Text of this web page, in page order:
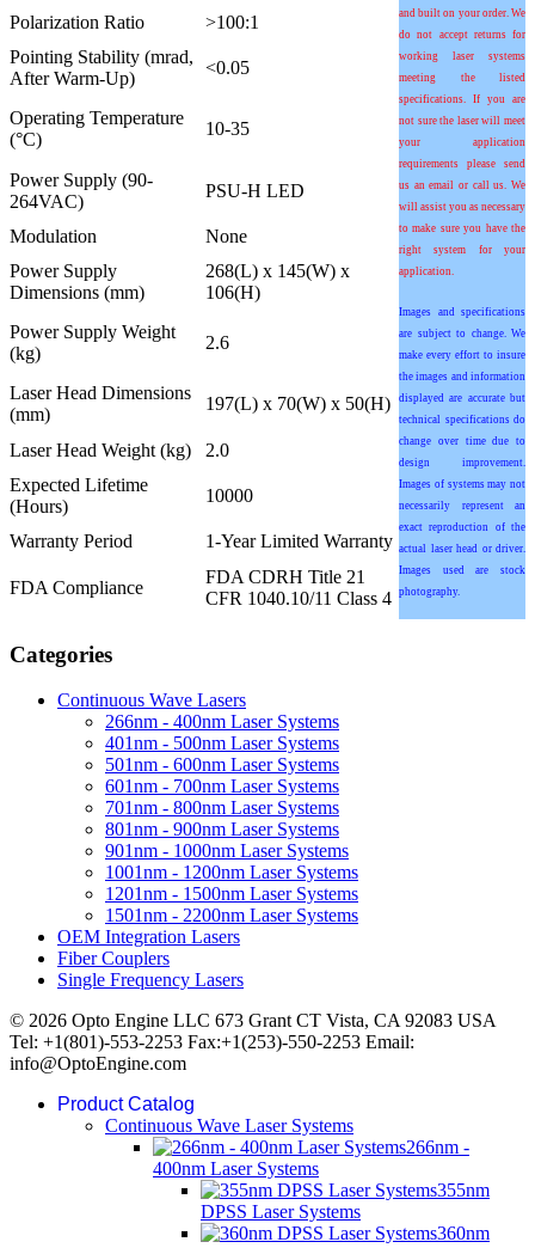
and built on your order. We
do not accept returns for
working laser systems
meeting the listed
specifications. If you are
not sure the laser will meet
your application
requirements please send
us an email or call us. We
will assist you as necessary
to make sure you have the
right system for your
application.
Images and specifications
are subject to change. We
make every effort to insure
the images and information
displayed are accurate but
technical specifications do
change over time due to
design improvement.
Images of systems may not
necessarily represent an
exact reproduction of the
actual laser head or driver.
Images used are stock
photography.
Polarization Ratio
>100:1
Pointing Stability (mrad,
After Warm-Up)
<0.05
Operating Temperature
(°C)
10-35
Power Supply (90-
264VAC)
PSU-H LED
Modulation
None
Power Supply
Dimensions (mm)
268(L) x 145(W) x
106(H)
Power Supply Weight
(kg)
2.6
Laser Head Dimensions
(mm)
197(L) x 70(W) x 50(H)
Laser Head Weight (kg)
2.0
Expected Lifetime
(Hours)
10000
Warranty Period 1-Year Limited Warranty
FDA Compliance
FDA CDRH Title 21
CFR 1040.10/11 Class 4
Categories
Continuous Wave Lasers
266nm - 400nm Laser Systems
401nm - 500nm Laser Systems
501nm - 600nm Laser Systems
601nm - 700nm Laser Systems
701nm - 800nm Laser Systems
801nm - 900nm Laser Systems
901nm - 1000nm Laser Systems
1001nm - 1200nm Laser Systems
1201nm - 1500nm Laser Systems
1501nm - 2200nm Laser Systems
OEM Integration Lasers
Fiber Couplers
Single Frequency Lasers
© 2026 Opto Engine LLC 673 Grant CT Vista, CA 92083 USA
Tel: +1(801)-553-2253 Fax:+1(253)-550-2253 Email:
info@OptoEngine.com
Product Catalog
Continuous Wave Laser Systems
266nm -
400nm Laser Systems
355nm
DPSS Laser Systems
360nm